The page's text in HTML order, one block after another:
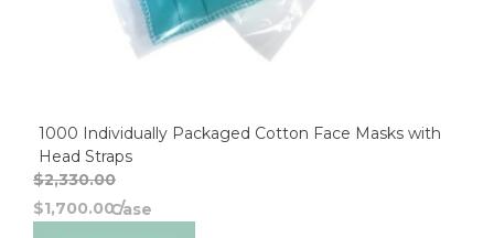
1000 Individually Packaged Cotton Face Masks with
Head Straps
$2,330.00
$1,700.00 /
Case